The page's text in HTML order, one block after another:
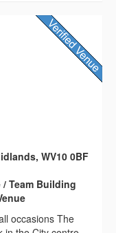
WV10 0BF
/ Team Building
occasions The